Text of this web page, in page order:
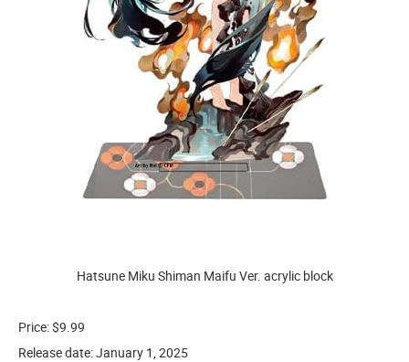
Hatsune Miku Shiman Maifu Ver. acrylic block
Price: $9.99
Release date: January 1, 2025